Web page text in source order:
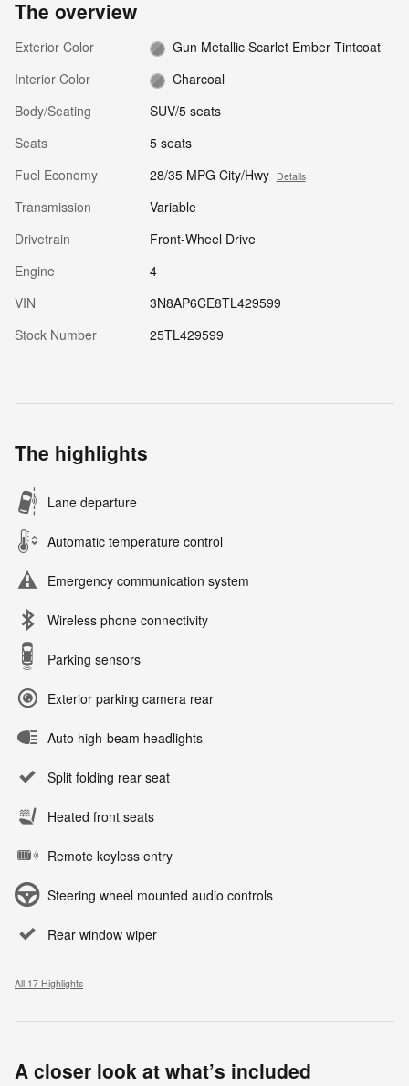
The overview
Exterior Color
Gun Metallic Scarlet Ember Tintcoat
Interior Color
Charcoal
Body/Seating
SUV/5 seats
Seats
5 seats
Fuel Economy
28/35 MPG City/Hwy Details
Transmission
Variable
Drivetrain
Front-Wheel Drive
Engine
4
VIN
3N8AP6CE8TL429599
Stock Number
25TL429599
The highlights
Lane departure
Automatic temperature control
Emergency communication system
Wireless phone connectivity
Parking sensors
Exterior parking camera rear
Auto high-beam headlights
Split folding rear seat
Heated front seats
Remote keyless entry
Steering wheel mounted audio controls
Rear window wiper
All 17 Highlights
A closer look at what’s included